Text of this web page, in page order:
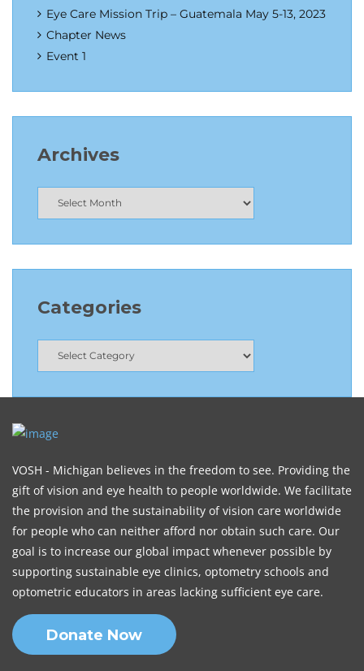
Eye Care Mission Trip – Guatemala May 5-13, 2023
Chapter News
Event 1
Archives
Categories
VOSH - Michigan believes in the freedom to see. Providing the
gift of vision and eye health to people worldwide. We facilitate
the provision and the sustainability of vision care worldwide
for people who can neither afford nor obtain such care. Our
goal is to increase our global impact whenever possible by
supporting sustainable eye clinics, optometry schools and
optometric educators in areas lacking sufficient eye care.
Donate Now